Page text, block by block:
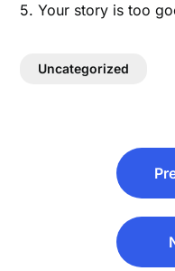
5. Your story is too
Uncategorized
navigation